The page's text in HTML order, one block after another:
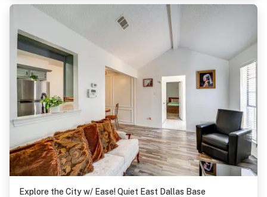
Explore the City w/ Ease! Quiet East Dallas Base